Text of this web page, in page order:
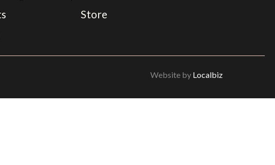
Store
Website by Localbiz